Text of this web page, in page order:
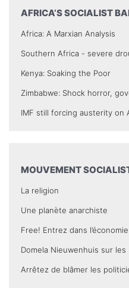
AFRICA’S SOCIALIST
Africa: A Marxian Analysis
Southern Africa - severe
Kenya: Soaking the Poor
Zimbabwe: Shock horror,
IMF still forcing austerity on
MOUVEMENT
La religion
Une planète anarchiste
Free! Entrez dans
Domela Nieuwenhuis sur
Arrêtez de blâmer les